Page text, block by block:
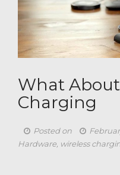
What
Charging
Posted on
Hardware, wireless